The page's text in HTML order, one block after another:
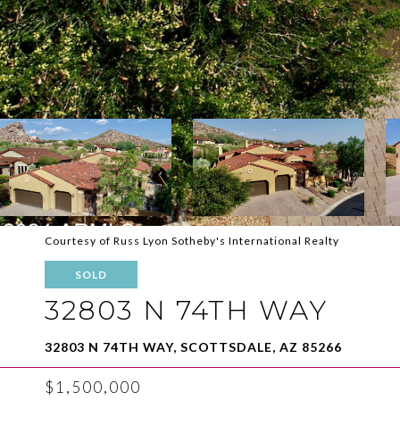
Courtesy of Russ Lyon Sotheby's International Realty
SOLD
32803 N 74TH WAY
32803 N 74TH WAY, SCOTTSDALE, AZ 85266
$1,500,000